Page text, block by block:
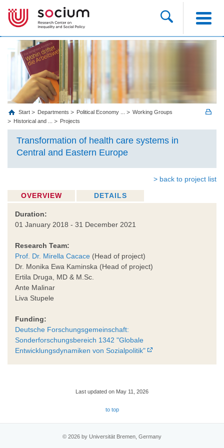
Start Departments Political Economy ...
Working Groups
Historical and ...
Projects
Transformation of health care systems in
Central and Eastern Europe
> back to project list
OVERVIEW DETAILS
Duration:
01 January 2018 - 31 December 2021
Research Team:
Prof. Dr. Mirella Cacace (Head of project)
Dr. Monika Ewa Kaminska (Head of project)
Ertila Druga, MD & M.Sc.
Ante Malinar
Liva Stupele
Funding:
Deutsche Forschungsgemeinschaft:
Sonderforschungsbereich 1342 "Globale
Entwicklungsdynamiken von Sozialpolitik"
Last updated on May 11, 2026
to top
© 2026 by Universität Bremen, Germany